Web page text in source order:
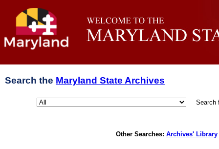
Search the Maryland State Archives
Search
Other Searches: Archives' Library